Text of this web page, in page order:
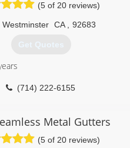
(5 of 20 reviews)
Westminster CA 92683
Get Quotes
(714) 222-6155
Metal Gutters
(5 of 20 reviews)